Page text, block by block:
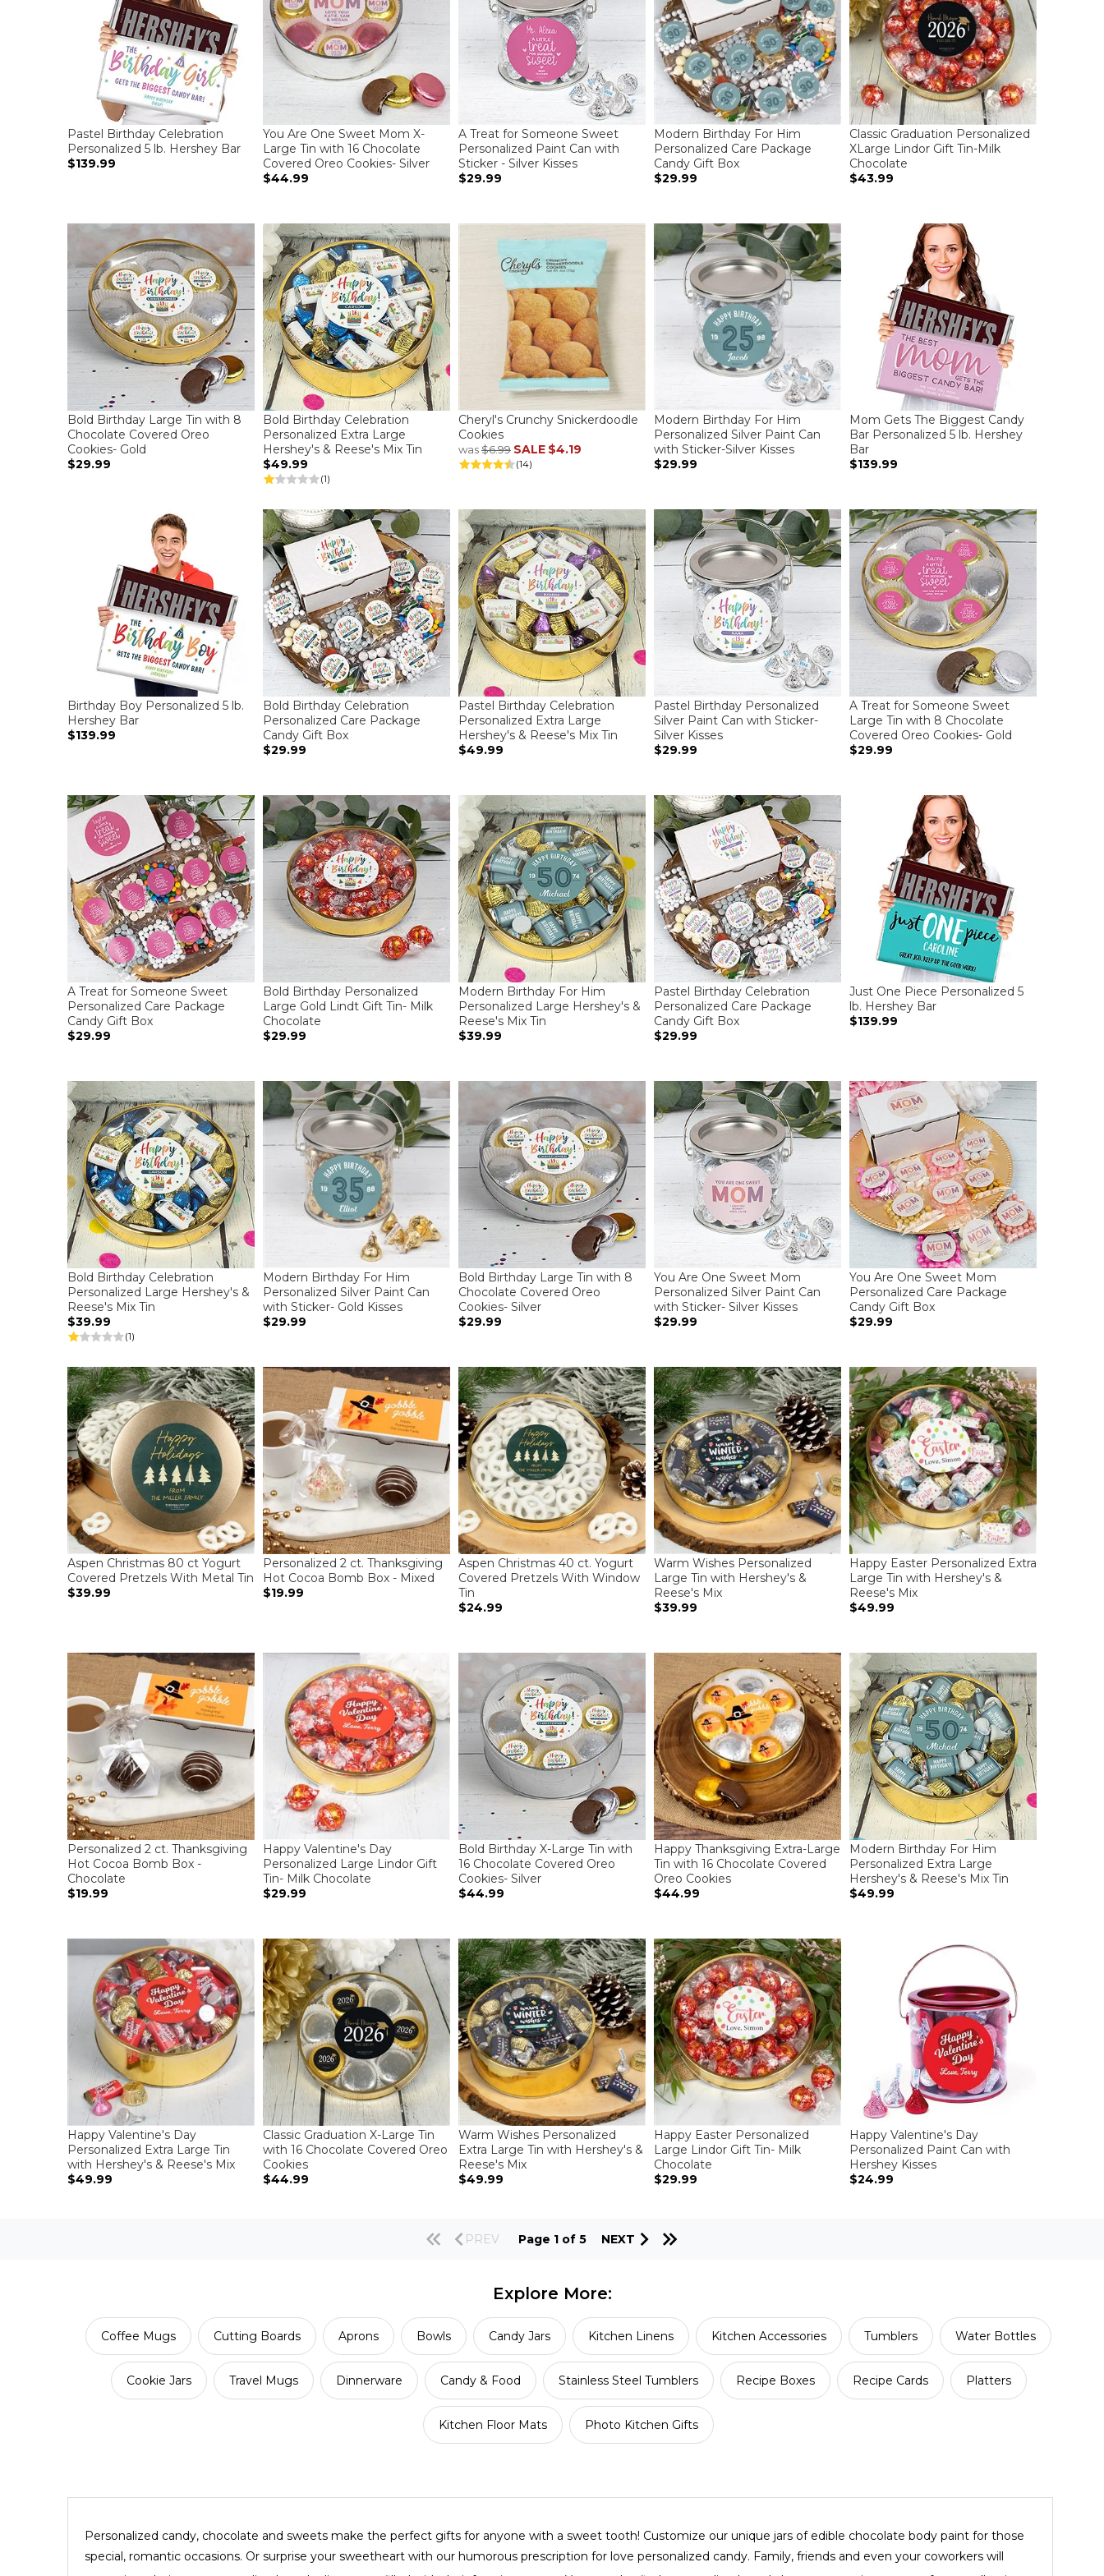
Pastel Birthday Celebration
Personalized 5 lb. Hershey Bar
$139.99
You Are One Sweet Mom X-
Large Tin with 16 Chocolate
Covered Oreo Cookies- Silver
$44.99
A Treat for Someone Sweet
Personalized Paint Can with
Sticker - Silver Kisses
$29.99
Modern Birthday For Him
Personalized Care Package
Candy Gift Box
$29.99
Classic Graduation Personalized
XLarge Lindor Gift Tin-Milk
Chocolate
$43.99
Bold Birthday Large Tin with 8
Chocolate Covered Oreo
Cookies- Gold
$29.99
Bold Birthday Celebration
Personalized Extra Large
Hershey's & Reese's Mix Tin
$49.99
(1)
Cheryl's Crunchy Snickerdoodle
Cookies
was$6.99 SALE $4.19
(14)
Modern Birthday For Him
Personalized Silver Paint Can
with Sticker-Silver Kisses
$29.99
Mom Gets The Biggest Candy
Bar Personalized 5 lb. Hershey
Bar
$139.99
Birthday Boy Personalized 5 lb.
Hershey Bar
$139.99
Bold Birthday Celebration
Personalized Care Package
Candy Gift Box
$29.99
Pastel Birthday Celebration
Personalized Extra Large
Hershey's & Reese's Mix Tin
$49.99
Pastel Birthday Personalized
Silver Paint Can with Sticker-
Silver Kisses
$29.99
A Treat for Someone Sweet
Large Tin with 8 Chocolate
Covered Oreo Cookies- Gold
$29.99
A Treat for Someone Sweet
Personalized Care Package
Candy Gift Box
$29.99
Bold Birthday Personalized
Large Gold Lindt Gift Tin- Milk
Chocolate
$29.99
Modern Birthday For Him
Personalized Large Hershey's &
Reese's Mix Tin
$39.99
Pastel Birthday Celebration
Personalized Care Package
Candy Gift Box
$29.99
Just One Piece Personalized 5
lb. Hershey Bar
$139.99
Bold Birthday Celebration
Personalized Large Hershey's &
Reese's Mix Tin
$39.99
(1)
Modern Birthday For Him
Personalized Silver Paint Can
with Sticker- Gold Kisses
$29.99
Bold Birthday Large Tin with 8
Chocolate Covered Oreo
Cookies- Silver
$29.99
You Are One Sweet Mom
Personalized Silver Paint Can
with Sticker- Silver Kisses
$29.99
You Are One Sweet Mom
Personalized Care Package
Candy Gift Box
$29.99
Aspen Christmas 80 ct Yogurt
Covered Pretzels With Metal Tin
$39.99
Personalized 2 ct. Thanksgiving
Hot Cocoa Bomb Box - Mixed
$19.99
Aspen Christmas 40 ct. Yogurt
Covered Pretzels With Window
Tin
$24.99
Warm Wishes Personalized
Large Tin with Hershey's &
Reese's Mix
$39.99
Happy Easter Personalized Extra
Large Tin with Hershey's &
Reese's Mix
$49.99
Personalized 2 ct. Thanksgiving
Hot Cocoa Bomb Box -
Chocolate
$19.99
Happy Valentine's Day
Personalized Large Lindor Gift
Tin- Milk Chocolate
$29.99
Bold Birthday X-Large Tin with
16 Chocolate Covered Oreo
Cookies- Silver
$44.99
Happy Thanksgiving Extra-Large
Tin with 16 Chocolate Covered
Oreo Cookies
$44.99
Modern Birthday For Him
Personalized Extra Large
Hershey's & Reese's Mix Tin
$49.99
Happy Valentine's Day
Personalized Extra Large Tin
with Hershey's & Reese's Mix
$49.99
Classic Graduation X-Large Tin
with 16 Chocolate Covered Oreo
Cookies
$44.99
Warm Wishes Personalized
Extra Large Tin with Hershey's &
Reese's Mix
$49.99
Happy Easter Personalized
Large Lindor Gift Tin- Milk
Chocolate
$29.99
Happy Valentine's Day
Personalized Paint Can with
Hershey Kisses
$24.99
PREV Page 1 of 5 NEXT
Explore More:
Coffee Mugs Cutting Boards Aprons Bowls Candy Jars Kitchen Linens Kitchen Accessories Tumblers Water Bottles
Cookie Jars Travel Mugs Dinnerware Candy & Food Stainless Steel Tumblers Recipe Boxes Recipe Cards Platters
Kitchen Floor Mats Photo Kitchen Gifts
Personalized candy, chocolate and sweets make the perfect gifts for anyone with a sweet tooth! Customize our unique jars of edible chocolate body paint for those
special, romantic occasions. Or surprise your sweetheart with our humorous prescription for love personalized candy. Family, friends and even your coworkers will